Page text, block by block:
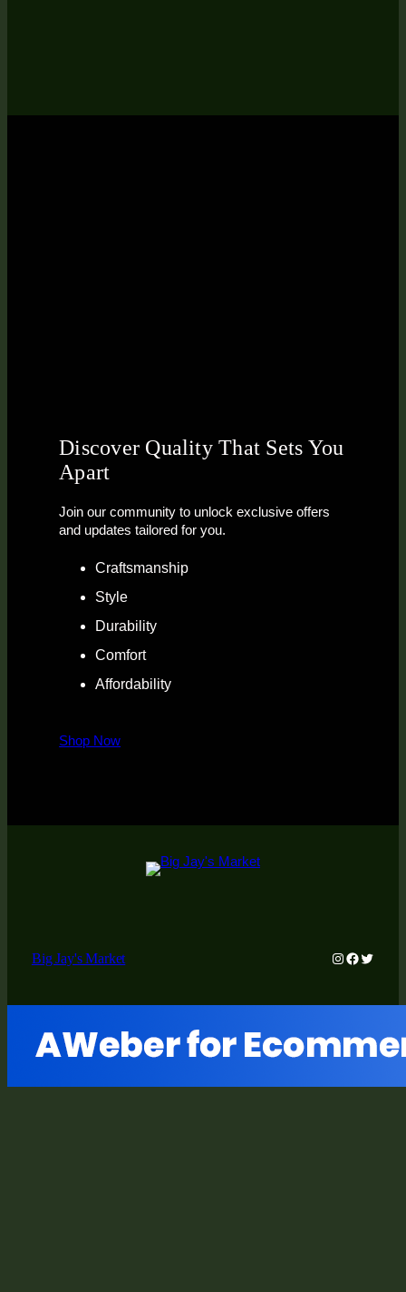
Discover Quality That Sets You
Apart
Join our community to unlock exclusive offers
and updates tailored for you.
Craftsmanship
Style
Durability
Comfort
Affordability
Shop Now
Big Jay's Market Instagram
Twitter